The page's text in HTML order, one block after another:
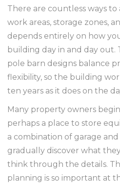
There are countless ways to
work areas, storage zones,
depends entirely on how
building day in and day out.
pole barn designs balance
flexibility, so the building
ten years as it does on the
Many property owners
perhaps a place to store
a combination of garage
gradually discover what
think through the details.
planning is so important at